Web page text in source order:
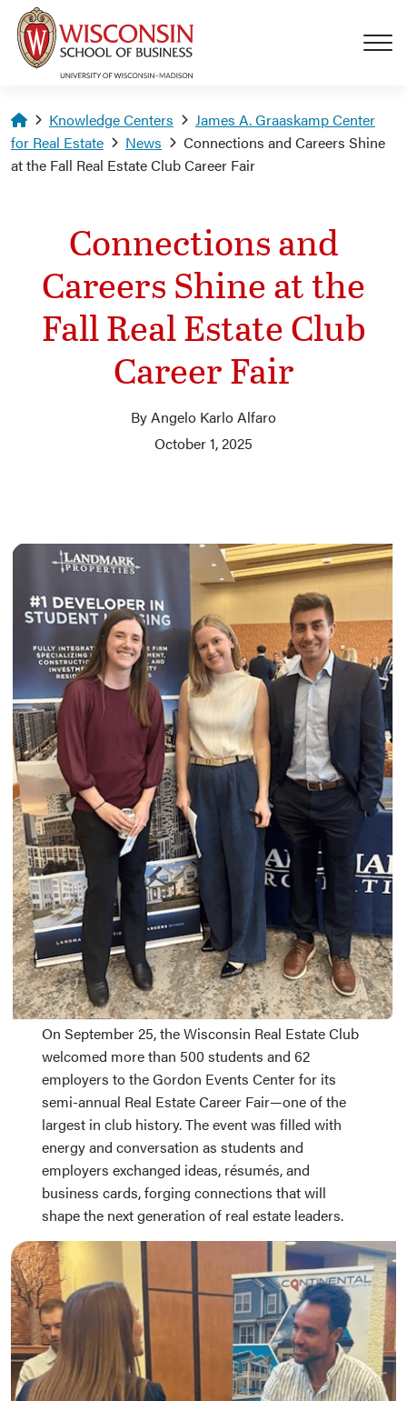
Skip to main content
Homepage
Knowledge Centers
James A. Graaskamp Center
for Real Estate
News
Connections and Careers Shine
at the Fall Real Estate Club Career Fair
Connections and
Careers Shine at the
Fall Real Estate Club
Career Fair
By Angelo Karlo Alfaro
October 1, 2025
On September 25, the Wisconsin Real Estate Club
welcomed more than 500 students and 62
employers to the Gordon Events Center for its
semi-annual Real Estate Career Fair—one of the
largest in club history. The event was filled with
energy and conversation as students and
employers exchanged ideas, résumés, and
business cards, forging connections that will
shape the next generation of real estate leaders.